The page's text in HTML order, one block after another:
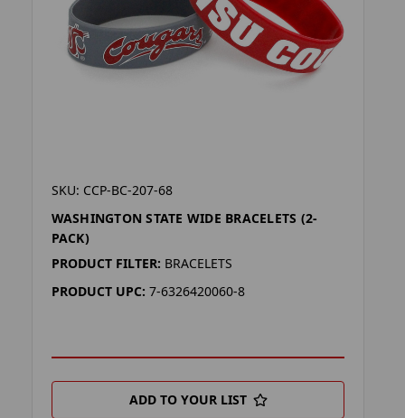
SKU: CCP-BC-207-68
WASHINGTON STATE WIDE BRACELETS (2-
PACK)
PRODUCT FILTER: BRACELETS
PRODUCT UPC: 7-6326420060-8
ADD TO YOUR LIST